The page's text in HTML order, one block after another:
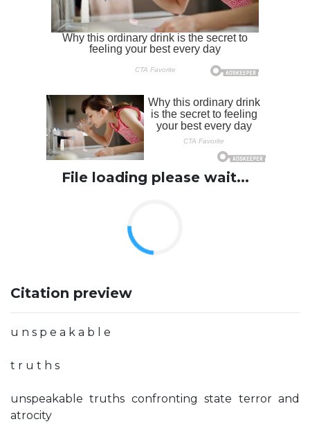
File loading please wait...
Citation preview
u n s p e a k a b l e
t r u t h s
unspeakable truths confronting state terror and
atrocity